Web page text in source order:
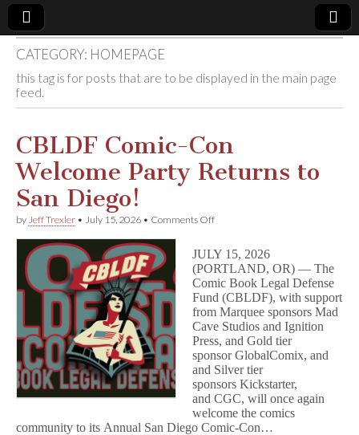
Comic
Book
Legal
Defense
Fund
CATEGORY: HOMEPAGE
this tag is for posts that are to be displayed in the main page
feed.
CBLDF Comic-Con
Welcome Party Returns to
San Diego!
by Jeff Trexler • July 15, 2026 • Comments Offon
Con
Welcome
Party
Returns
to
San
Diego!
JULY 15, 2026
(PORTLAND, OR) — The
Comic Book Legal Defense
Fund (CBLDF), with support
from Marquee sponsors Mad
Cave Studios and Ignition
Press, and Gold tier
sponsor GlobalComix, and
and Silver tier
sponsors Kickstarter,
and CGC, will once again
welcome the comics
community to its Annual San Diego Comic-Con…